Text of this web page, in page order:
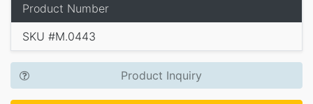
Product Number
SKU #M.0443
Product Inquiry